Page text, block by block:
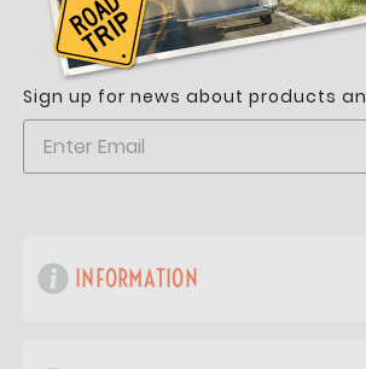
Sign up for news about products
INFORMATION